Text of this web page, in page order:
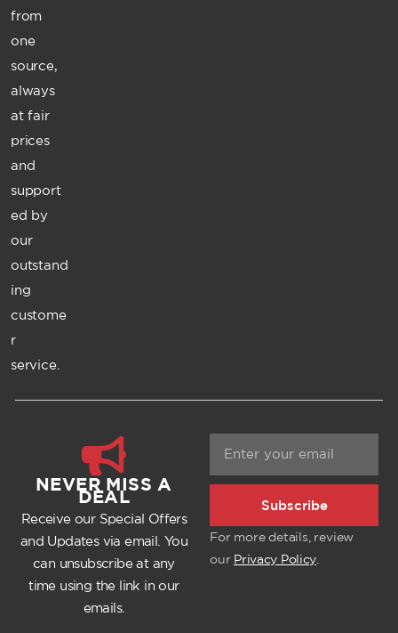
from
one
source,
always
at fair
prices
and
support
ed by
our
outstand
ing
custome
r
service.
NEVER MISS A
DEAL
Receive our Special Offers
and Updates via email. You
can unsubscribe at any
time using the link in our
emails.
Subscribe
For more details, review
our Privacy Policy